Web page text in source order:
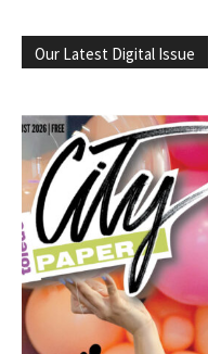
Our Latest Digital Issue